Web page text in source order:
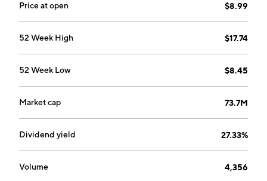
Price at open $8.99
52 Week High $17.74
52 Week Low $8.45
Market cap 73.7M
Dividend yield 27.33%
Volume 4,356